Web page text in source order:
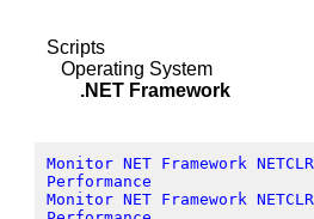
Scripts
Operating System
.NET Framework
Monitor NET Framework
Performance
Monitor NET Framework